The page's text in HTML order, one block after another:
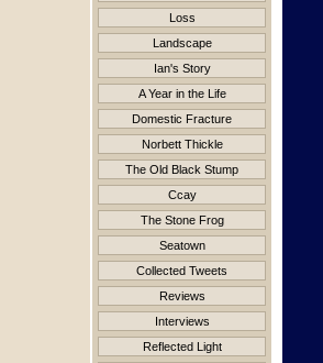
Loss
Landscape
Ian's Story
A Year in the Life
Domestic Fracture
Norbett Thickle
The Old Black Stump
Ccay
The Stone Frog
Seatown
Collected Tweets
Reviews
Interviews
Reflected Light